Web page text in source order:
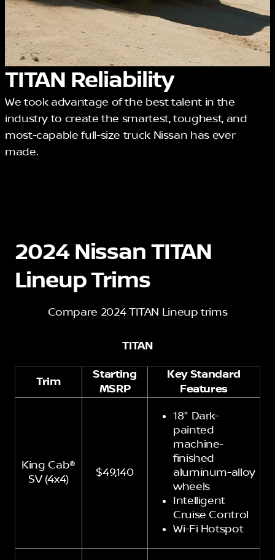
TITAN Reliability
We took advantage of the best talent in the
industry to create the smartest, toughest, and
most-capable full-size truck Nissan has ever
made.
2024 Nissan TITAN
Lineup Trims
Compare 2024 TITAN Lineup trims
TITAN
Trim
Starting
MSRP
Key Standard
Features
King Cab®
SV (4x4)
$49,140
18" Dark-
painted
machine-
finished
aluminum-alloy
wheels
Intelligent
Cruise Control
Wi-Fi Hotspot